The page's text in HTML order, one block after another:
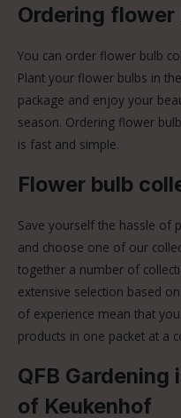
Ordering
You can order flower bulb
Plant your flower bulbs in
package and enjoy your
season. Ordering flower
is fast and simple.
Flower bulb
Save yourself the hassle of
and choose one of our
together a number of
extensive selection based
of experience mean that
products in one packet at a
QFB
of Keukenhof